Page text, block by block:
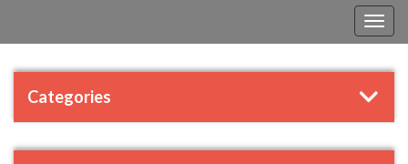
Categories